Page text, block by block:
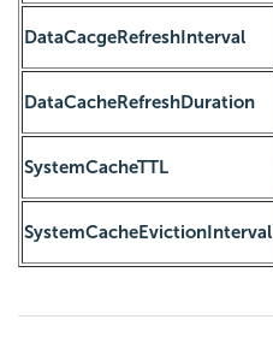
DataCacgeRefreshInterval
DataCacheRefreshDuration
SystemCacheTTL
SystemCacheEvictionInterval